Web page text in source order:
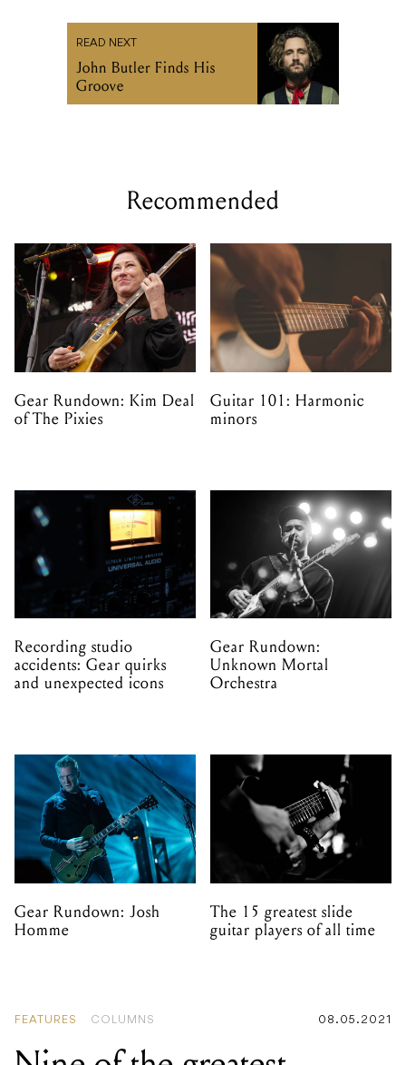
READ NEXT
John Butler Finds His
Groove
Recommended
Gear Rundown: Kim Deal
of The Pixies
Guitar 101: Harmonic
minors
Recording studio
accidents: Gear quirks
and unexpected icons
Gear Rundown:
Unknown Mortal
Orchestra
Gear Rundown: Josh
Homme
The 15 greatest slide
guitar players of all time
FEATURES COLUMNS 08.05.2021